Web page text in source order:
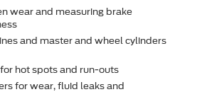
wear and measuring brake
and master and wheel cylinders
hot spots and run-outs
for wear, ﬂuid leaks and